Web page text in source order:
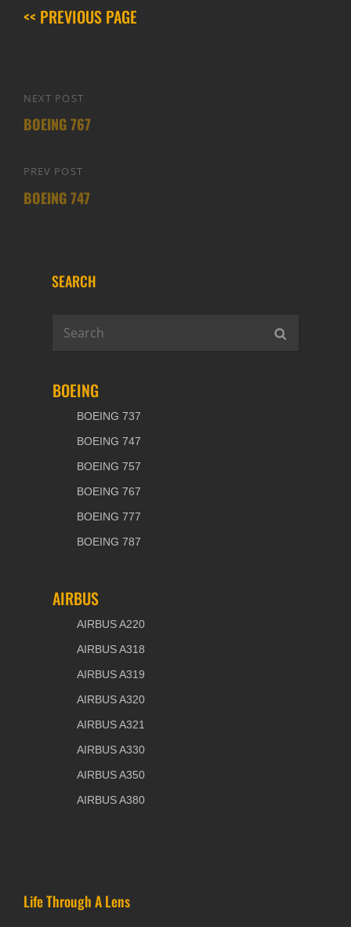
<< PREVIOUS PAGE
Post
navigation
Previous
Post
PREV POST
BOEING 747
Next
Post
NEXT POST
BOEING 767
SEARCH
BOEING
BOEING 737
BOEING 747
BOEING 757
BOEING 767
BOEING 777
BOEING 787
AIRBUS
AIRBUS A220
AIRBUS A318
AIRBUS A319
AIRBUS A320
AIRBUS A321
AIRBUS A330
AIRBUS A350
AIRBUS A380
Life Through A Lens